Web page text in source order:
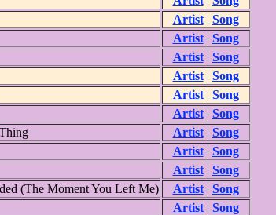
Artist| Song
Artist| Song
Artist| Song
Artist| Song
Artist| Song
Artist| Song
Artist| Song
Artist| Song
Artist| Song
(The Moment You Left Me) Artist| Song
Artist| Song